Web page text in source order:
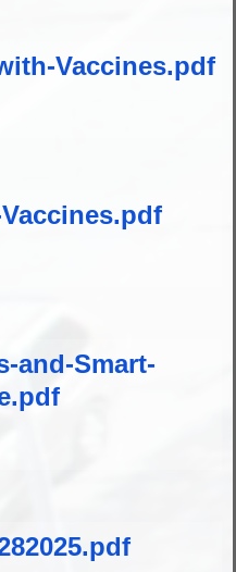
Vaccines.pdf
and-Smart-